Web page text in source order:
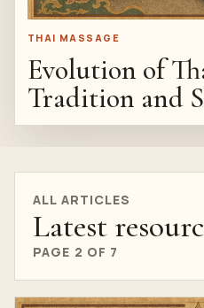
THAI MASSAGE
Evolution of
Tradition and
ALL ARTICLES
Latest
PAGE 2 OF 7